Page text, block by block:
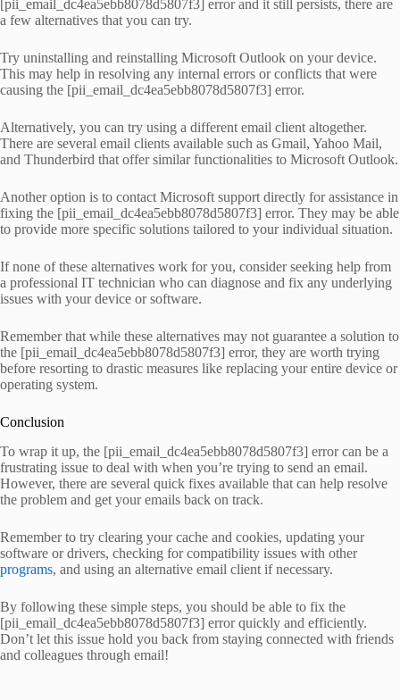
[pii_email_dc4ea5ebb8078d5807f3] error and it still persists, there are
a few alternatives that you can try.
Try uninstalling and reinstalling Microsoft Outlook on your device.
This may help in resolving any internal errors or conflicts that were
causing the [pii_email_dc4ea5ebb8078d5807f3] error.
Alternatively, you can try using a different email client altogether.
There are several email clients available such as Gmail, Yahoo Mail,
and Thunderbird that offer similar functionalities to Microsoft Outlook.
Another option is to contact Microsoft support directly for assistance in
fixing the [pii_email_dc4ea5ebb8078d5807f3] error. They may be able
to provide more specific solutions tailored to your individual situation.
If none of these alternatives work for you, consider seeking help from
a professional IT technician who can diagnose and fix any underlying
issues with your device or software.
Remember that while these alternatives may not guarantee a solution to
the [pii_email_dc4ea5ebb8078d5807f3] error, they are worth trying
before resorting to drastic measures like replacing your entire device or
operating system.
Conclusion
To wrap it up, the [pii_email_dc4ea5ebb8078d5807f3] error can be a
frustrating issue to deal with when you’re trying to send an email.
However, there are several quick fixes available that can help resolve
the problem and get your emails back on track.
Remember to try clearing your cache and cookies, updating your
software or drivers, checking for compatibility issues with other
programs, and using an alternative email client if necessary.
By following these simple steps, you should be able to fix the
[pii_email_dc4ea5ebb8078d5807f3] error quickly and efficiently.
Don’t let this issue hold you back from staying connected with friends
and colleagues through email!